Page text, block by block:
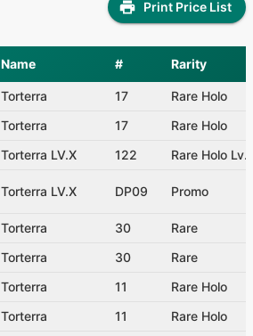
Print Price List
Name # Rarity
Torterra 17
Rare Holo
Torterra 17
Rare Holo
Torterra LV.X 122
Rare Holo
Torterra LV.X DP09 Promo
Torterra 30
Rare
Torterra 30
Rare
Torterra 11
Rare Holo
Torterra 11
Rare Holo